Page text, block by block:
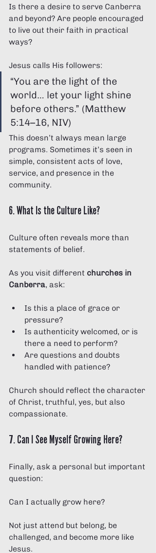
Is there a desire to serve Canberra
and beyond? Are people encouraged
to live out their faith in practical
ways?
Jesus calls His followers:
“You are the light of the
world… let your light shine
before others.” (Matthew
5:14–16, NIV)
This doesn’t always mean large
programs. Sometimes it’s seen in
simple, consistent acts of love,
service, and presence in the
community.
6. What Is the Culture Like?
Culture often reveals more than
statements of belief.
As you visit different churches in
Canberra, ask:
Is this a place of grace or
pressure?
Is authenticity welcomed, or is
there a need to perform?
Are questions and doubts
handled with patience?
Church should reflect the character
of Christ, truthful, yes, but also
compassionate.
7. Can I See Myself Growing Here?
Finally, ask a personal but important
question:
Can I actually grow here?
Not just attend but belong, be
challenged, and become more like
Jesus.